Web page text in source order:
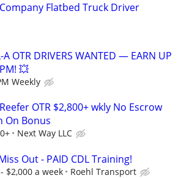
Company Flatbed Truck Driver
A OTR DRIVERS WANTED — EARN UP
💥
Weekly
OTR $2,800+ wkly No Escrow
On Bonus
Next Way LLC
Out - PAID CDL Training!
$2,000 a week Roehl Transport